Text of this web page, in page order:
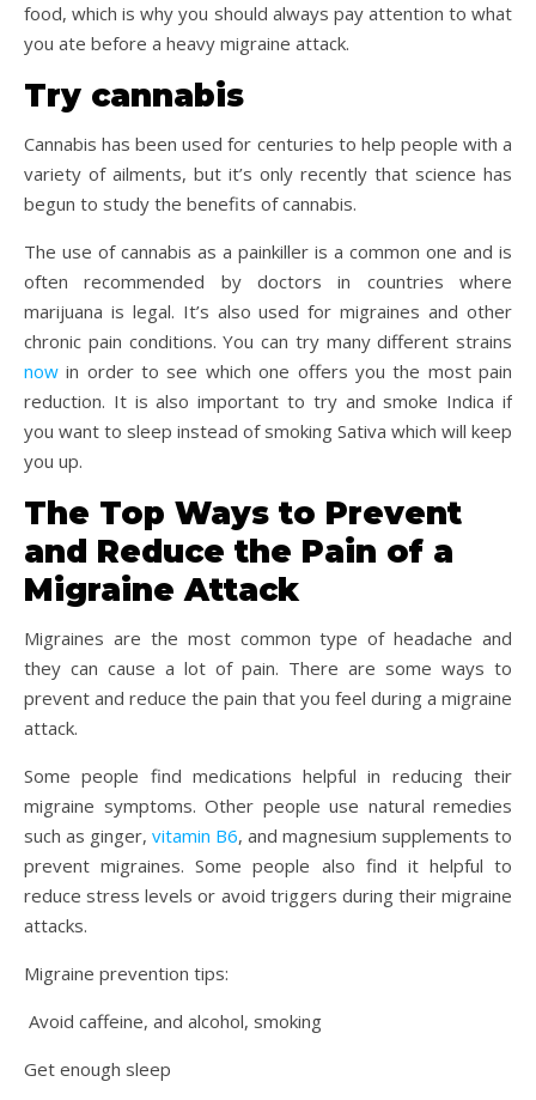
food, which is why you should always pay attention to what
you ate before a heavy migraine attack.
Try cannabis
Cannabis has been used for centuries to help people with a
variety of ailments, but it’s only recently that science has
begun to study the benefits of cannabis.
The use of cannabis as a painkiller is a common one and is
often recommended by doctors in countries where
marijuana is legal. It’s also used for migraines and other
chronic pain conditions. You can try many different strains
now in order to see which one offers you the most pain
reduction. It is also important to try and smoke Indica if
you want to sleep instead of smoking Sativa which will keep
you up.
The Top Ways to Prevent
and Reduce the Pain of a
Migraine Attack
Migraines are the most common type of headache and
they can cause a lot of pain. There are some ways to
prevent and reduce the pain that you feel during a migraine
attack.
Some people find medications helpful in reducing their
migraine symptoms. Other people use natural remedies
such as ginger, vitamin B6, and magnesium supplements to
prevent migraines. Some people also find it helpful to
reduce stress levels or avoid triggers during their migraine
attacks.
Migraine prevention tips:
Avoid caffeine, and alcohol, smoking
Get enough sleep